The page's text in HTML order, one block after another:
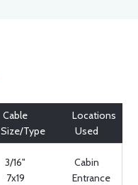
Cable
Size/Type
Locations
Used
3/16"
7x19
Cabin
Entrance